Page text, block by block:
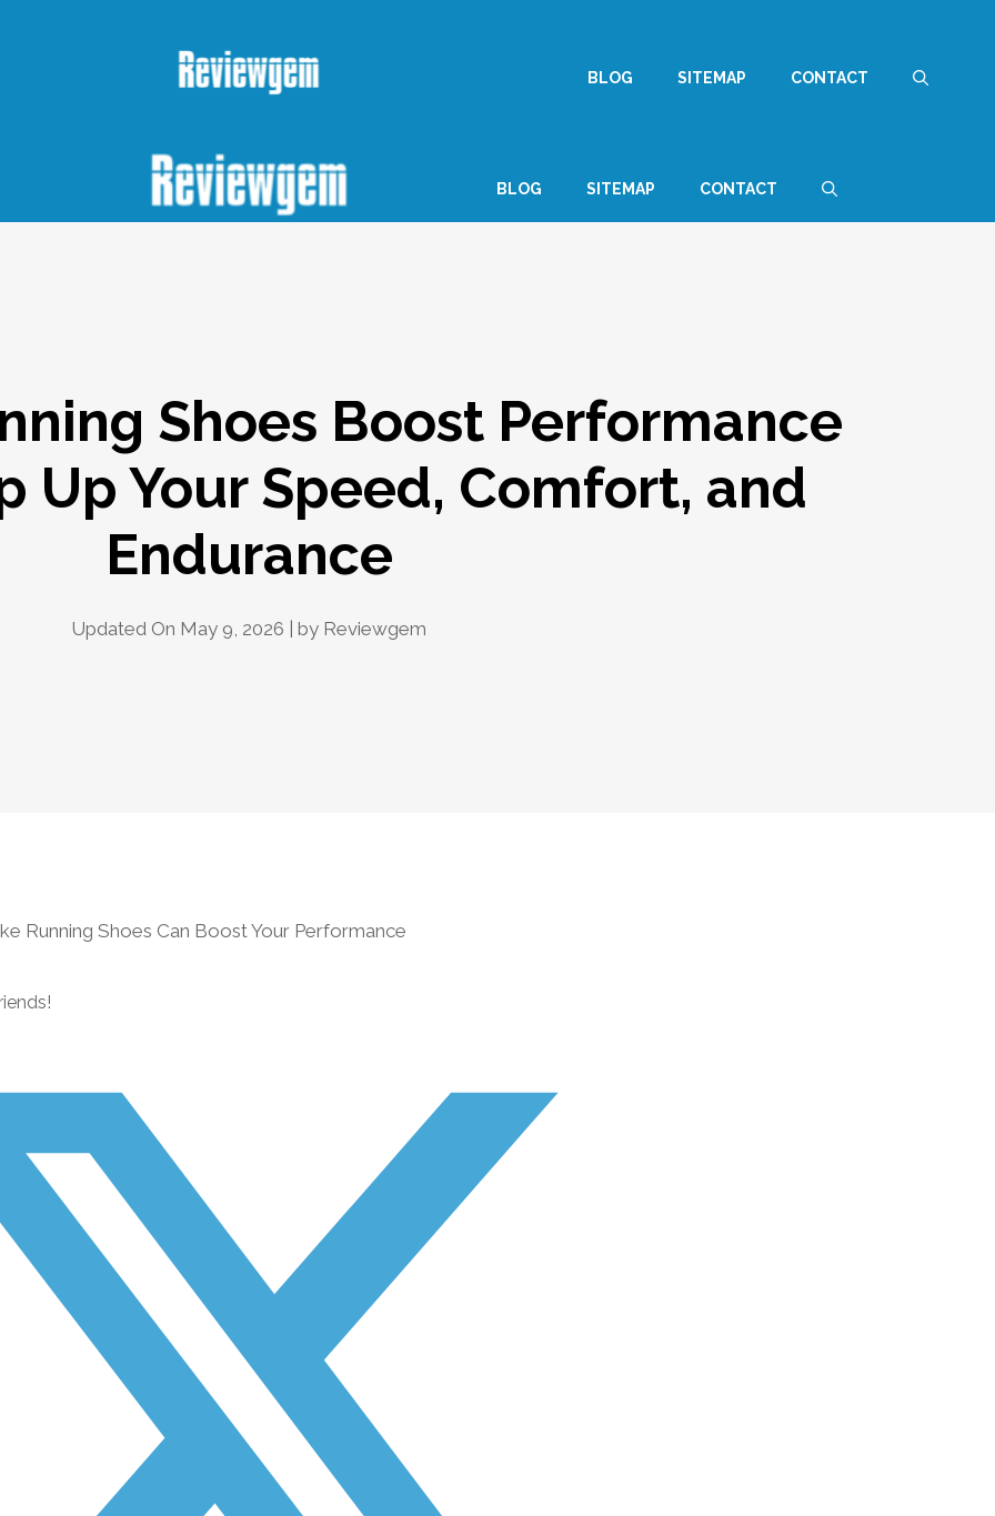
BLOG SITEMAP CONTACT
BLOG SITEMAP CONTACT
Shoes Boost Performance
Up Your Speed, Comfort, and
Endurance
Updated On May 9, 2026 | by Reviewgem
Running Shoes Can Boost Your Performance